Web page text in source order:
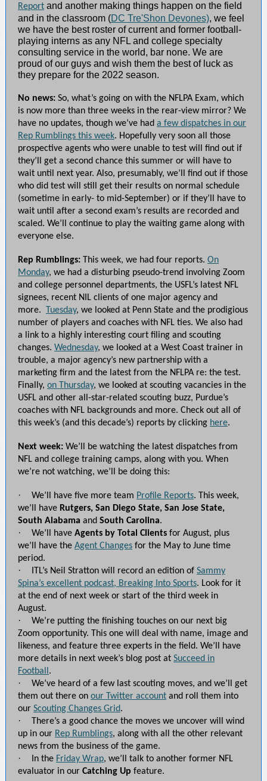
Report and another making things happen on the field
and in the classroom (DC Tre'Shon Devones), we feel
we have the best roster of current and former football-
playing interns as any NFL and college specialty
consulting service in the world, bar none. We are
proud of our guys and wish them the best of luck as
they prepare for the 2022 season.
No news: So, what’s going on with the NFLPA Exam, which
is now more than three weeks in the rear-view mirror? We
have no updates, though we’ve had a few dispatches in our
Rep Rumblings this week. Hopefully very soon all those
prospective agents who were unable to test will find out if
they’ll get a second chance this summer or will have to
wait until next year. Also, presumably, we’ll find out if those
who did test will still get their results on normal schedule
(sometime in early- to mid-September) or if they’ll have to
wait until after a second exam’s results are recorded and
scaled. We’ll continue to play the waiting game along with
everyone else.
Rep Rumblings: This week, we had four reports. On
Monday, we had a disturbing pseudo-trend involving Zoom
and college personnel departments, the USFL’s latest NFL
signees, recent NIL clients of one major agency and
more.
Tuesday, we looked at Penn State and the prodigious
number of players and coaches with NFL ties. We also had
a link to a highly interesting court filing and scouting
changes. Wednesday, we looked at a West Coast trainer in
trouble, a major agency’s new partnership with a
marketing firm and the latest from the NFLPA re: the test.
Finally, on Thursday, we looked at scouting vacancies in the
USFL and other all-star-related scouting buzz, Purdue’s
coaches with NFL backgrounds and more. Check out all of
this week’s (and this decade’s) reports by clicking here.
Next week: We’ll be watching the latest dispatches from
NFL and college training camps, along with you. When
we’re not watching, we’ll be doing this:
· We’ll have five more team Profile Reports. This week,
we’ll have Rutgers, San Diego State, San Jose State,
South Alabama and South Carolina.
· We’ll have Agents by Total Clients for August, plus
we’ll have the Agent Changes for the May to June time
period.
· ITL’s Neil Stratton will record an edition of Sammy
Spina’s excellent podcast, Breaking Into Sports. Look for it
at the end of next week or start of the third week in
August.
·
We’re putting the finishing touches on our next big
Zoom opportunity. This one will deal with name, image and
likeness, and feature three experts in the field. We’ll have
more details in next week’s blog post at Succeed in
Football .
·
We’ve heard of a few last scouting moves, and we’ll get
them out there on our Twitter account and roll them into
our Scouting Changes Grid.
·
There’s a good chance the moves we uncover will wind
up in our Rep Rumblings, along with all the other relevant
news from the business of the game.
· In the Friday Wrap, we’ll talk to another former NFL
evaluator in our Catching Up feature.